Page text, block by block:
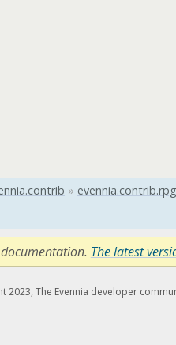
» evennia.contrib.rpg
The latest
2023, The Evennia developer